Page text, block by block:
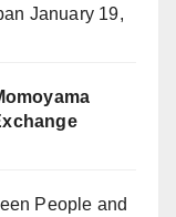
January 19,
People and